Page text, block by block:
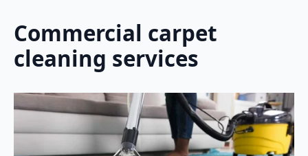
Commercial carpet
cleaning services